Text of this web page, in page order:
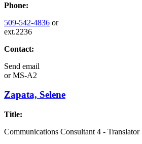
Phone:
509-542-4836 or
ext.2236
Contact:
Send email
orMS-A2
Zapata, Selene
Title:
Communications Consultant 4 - Translator